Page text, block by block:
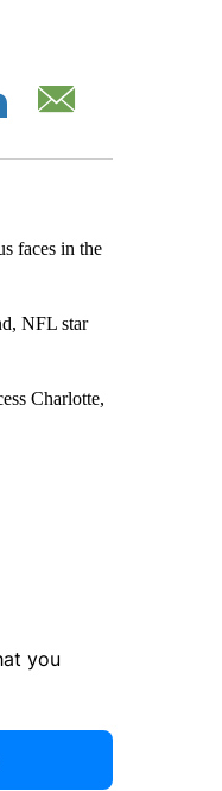
faces in the
NFL star
Charlotte,
you